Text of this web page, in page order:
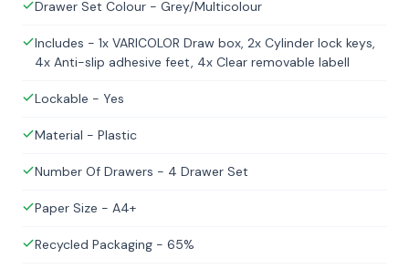
Drawer Set Colour - Grey/Multicolour
Includes - 1x VARICOLOR Draw box, 2x Cylinder lock keys,
4x Anti-slip adhesive feet, 4x Clear removable labell
Lockable - Yes
Material - Plastic
Number Of Drawers - 4 Drawer Set
Paper Size - A4+
Recycled Packaging - 65%